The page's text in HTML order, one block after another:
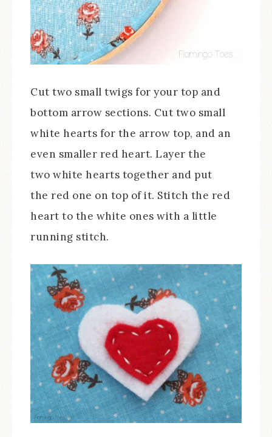
Cut two small twigs for your top and
bottom arrow sections. Cut two small
white hearts for the arrow top, and an
even smaller red heart. Layer the
two white hearts together and put
the red one on top of it. Stitch the red
heart to the white ones with a little
running stitch.